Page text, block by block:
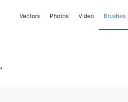
Vectors Photos Video Brushes